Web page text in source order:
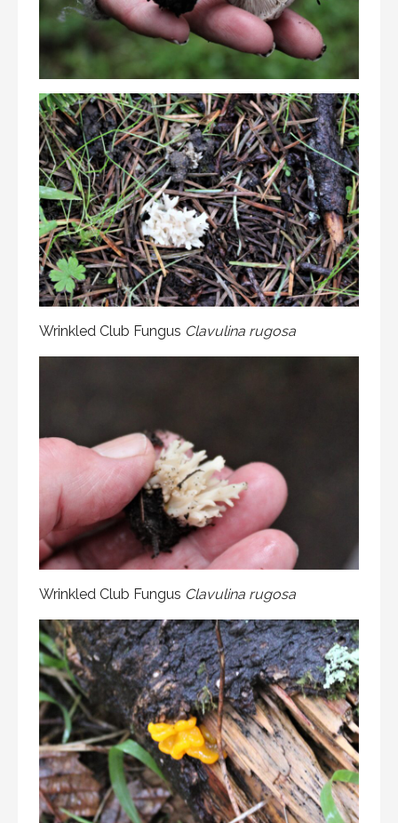
Wrinkled Club Fungus Clavulina rugosa
Wrinkled Club Fungus Clavulina rugosa